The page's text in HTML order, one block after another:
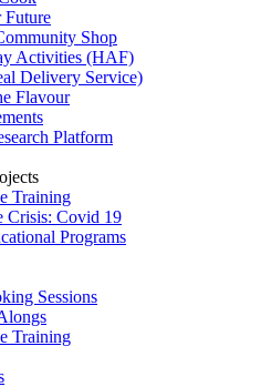
Future
Shop
Activities (HAF)
Delivery Service)
Flavour
Platform
Training
Crisis: Covid 19
Programs
Sessions
Training